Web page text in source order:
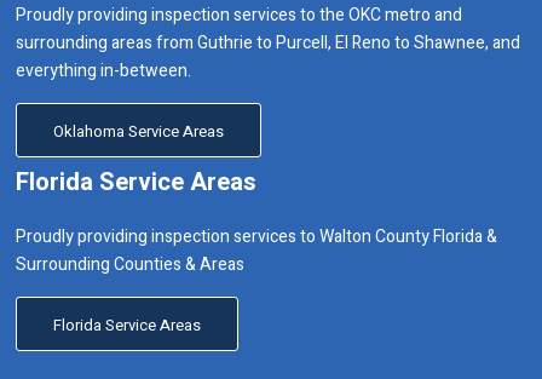
Proudly providing inspection services to the OKC metro and
surrounding areas from Guthrie to Purcell, El Reno to Shawnee, and
everything in-between.
Oklahoma Service Areas
Florida Service Areas
Proudly providing inspection services to Walton County Florida &
Surrounding Counties & Areas
Florida Service Areas